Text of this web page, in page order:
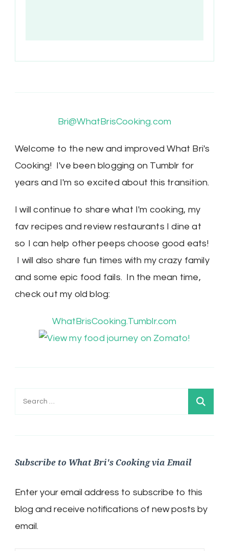
Bri@WhatBrisCooking.com
Welcome to the new and improved What Bri's
Cooking! I've been blogging on Tumblr for
years and I'm so excited about this transition.
I will continue to share what I'm cooking, my
fav recipes and review restaurants I dine at
so I can help other peeps choose good eats!
I will also share fun times with my crazy family
and some epic food fails. In the mean time,
check out my old blog:
WhatBrisCooking.Tumblr.com
Search
Subscribe to What Bri's Cooking via Email
Enter your email address to subscribe to this
blog and receive notifications of new posts by
email.